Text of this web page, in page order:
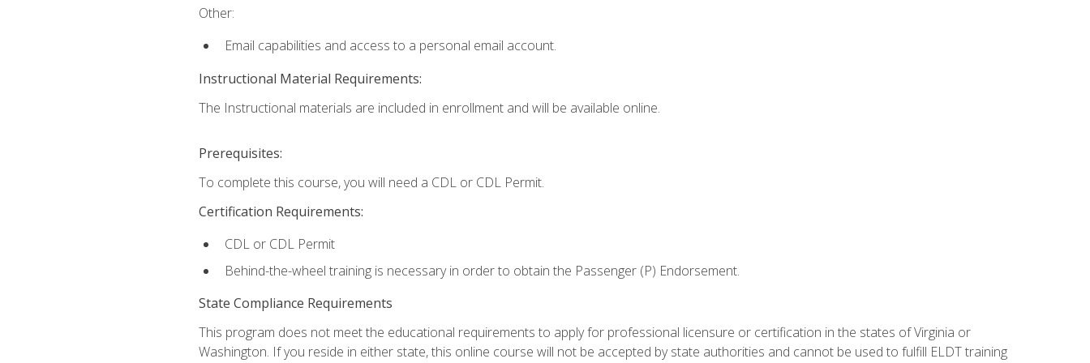
Other:
Email capabilities and access to a personal email account.
Instructional Material Requirements:
The Instructional materials are included in enrollment and will be available online.
Prerequisites:
To complete this course, you will need a CDL or CDL Permit.
Certification Requirements:
CDL or CDL Permit
Behind-the-wheel training is necessary in order to obtain the Passenger (P) Endorsement.
State Compliance Requirements
This program does not meet the educational requirements to apply for professional licensure or certification in the states of Virginia or
Washington. If you reside in either state, this online course will not be accepted by state authorities and cannot be used to fulfill ELDT training